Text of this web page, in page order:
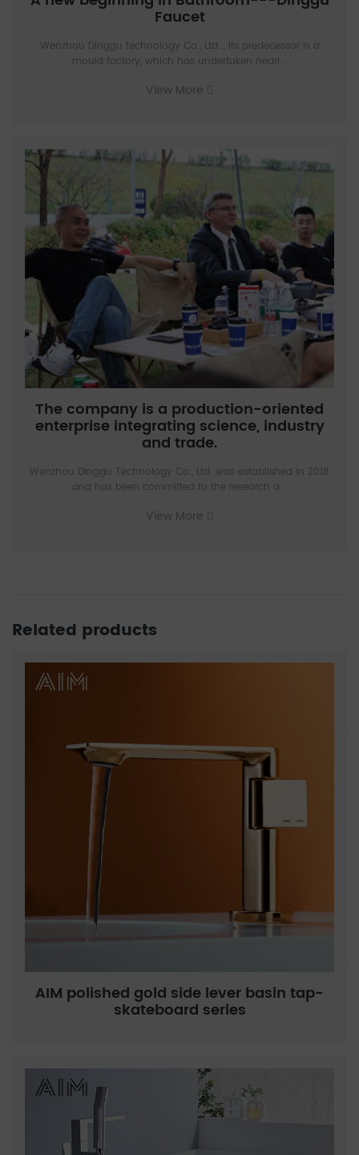
Faucet
Wenzhou Dinggu technology Co., Ltd. , Its predecessor is a
mould factory, which has undertaken nearl...
View More
The company is a production-oriented
enterprise integrating science, industry
and trade.
Wenzhou Dinggu Technology Co., Ltd. was established in 2018
and has been committed to the research a...
View More
Related products
AIM polished gold side lever basin tap-
skateboard series